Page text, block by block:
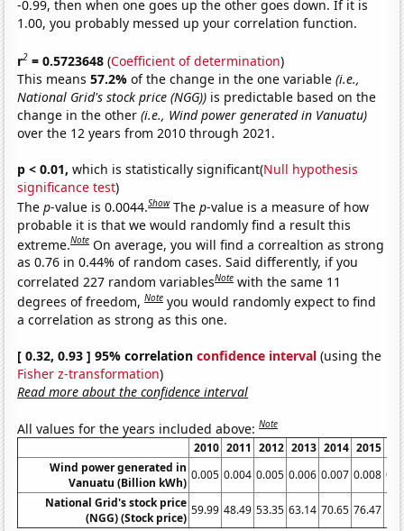
-0.99, then when one goes up the other goes down. If it is
1.00, you probably messed up your correlation function.
r2 = 0.5723648 (Coefficient of determination)
This means57.2%of the change in the one variable(i.e.,
National Grid's stock price (NGG)) is predictable based on the
change in the other(i.e., Wind power generated in Vanuatu)
over the 12 years from 2010 through 2021.
p < 0.01, which is statistically significant(Null hypothesis
significance test)
Thep-value is 0.0044.Show Thep-value is a measure of how
probable it is that we would randomly find a result this
extreme.Note On average, you will find a correaltion as strong
as 0.76 in 0.44% of random cases. Said differently, if you
correlated 227 random variablesNote with the same 11
degrees of freedom,Note you would randomly expect to find
a correlation as strong as this one.
[ 0.32, 0.93 ] 95% correlationconfidence interval (using the
Fisher z-transformation)
Read more about the confidence interval
All values for the years included above:Note
2010 2011 2012 2013 2014 2015
Wind power generated in
Vanuatu (Billion kWh)
0.005 0.004 0.005 0.006 0.007 0.008
National Grid's stock price
(NGG) (Stock price)
59.99 48.49 53.35 63.14 70.65 76.47